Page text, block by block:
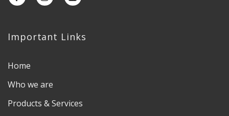
Important Links
Home
Who we are
Products & Services